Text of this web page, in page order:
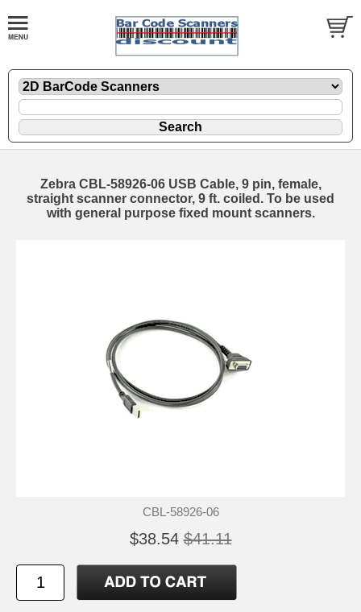
Zebra CBL-58926-06 USB Cable, 9 pin, female,
straight scanner connector, 9 ft. coiled. To be used
with general purpose fixed mount scanners.
CBL-58926-06
$38.54 $41.11